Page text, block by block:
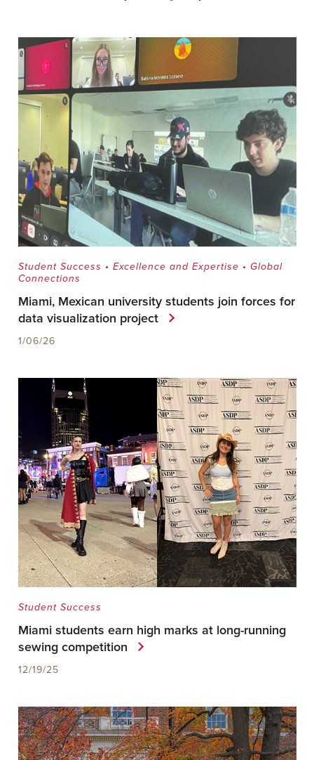
Student Success • Excellence and Expertise • Global
Connections
Miami, Mexican university students join forces for
data visualization project
1/06/26
Student Success
Miami students earn high marks at long-running
sewing competition
12/19/25